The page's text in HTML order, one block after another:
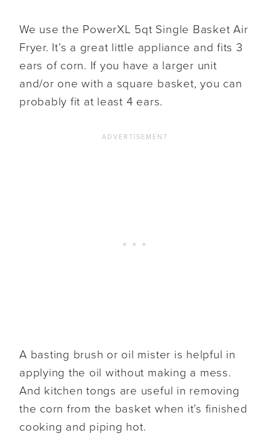
We use the PowerXL 5qt Single Basket Air
Fryer. It’s a great little appliance and fits 3
ears of corn. If you have a larger unit
and/or one with a square basket, you can
probably fit at least 4 ears.
A basting brush or oil mister is helpful in
applying the oil without making a mess.
And kitchen tongs are useful in removing
the corn from the basket when it’s finished
cooking and piping hot.